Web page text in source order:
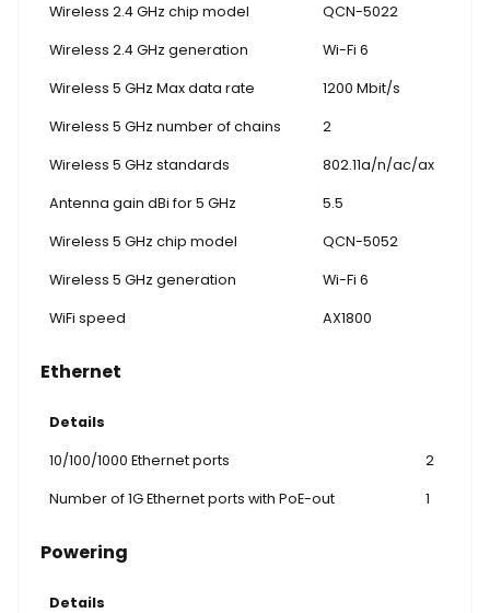
Wireless 2.4 GHz chip model QCN-5022
Wireless 2.4 GHz generation Wi-Fi 6
Wireless 5 GHz Max data rate 1200 Mbit/s
Wireless 5 GHz number of chains 2
Wireless 5 GHz standards 802.11a/n/ac/ax
Antenna gain dBi for 5 GHz 5.5
Wireless 5 GHz chip model QCN-5052
Wireless 5 GHz generation Wi-Fi 6
WiFi speed AX1800
Ethernet
Details
10/100/1000 Ethernet ports 2
Number of 1G Ethernet ports with PoE-out 1
Powering
Details